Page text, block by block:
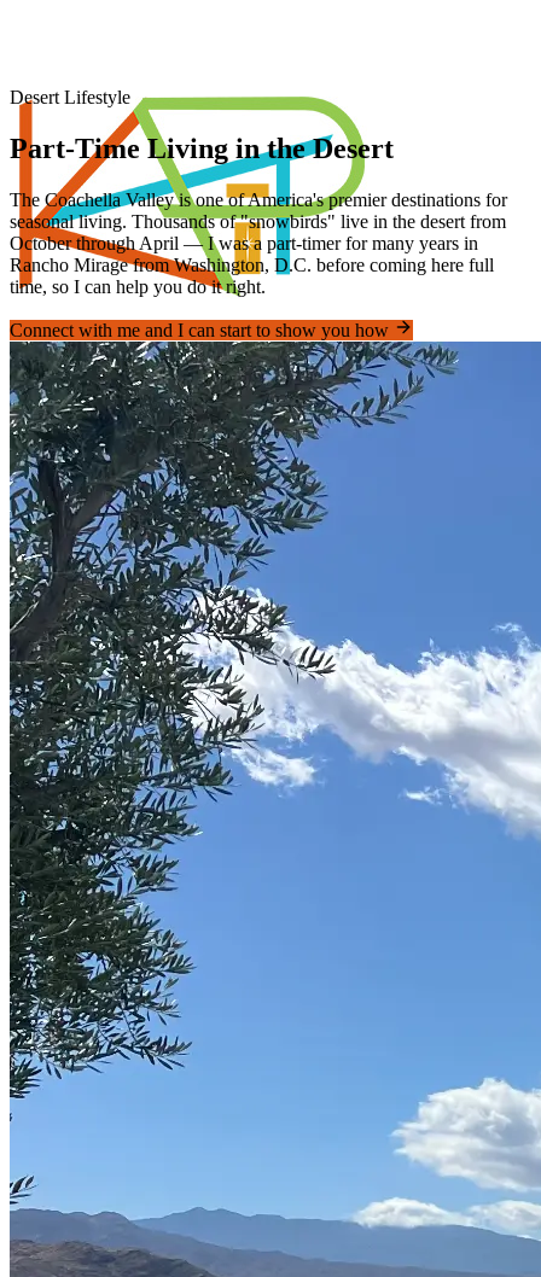
Piner's Properties
Palm Springs Area REALTOR®
Home
Properties
Videos
Coachella Valley
Relocating
Part-Time Living
About
Contact
202-256-9262
Desert Lifestyle
Part-Time Living in the Desert
The Coachella Valley is one of America's premier destinations for
seasonal living. Thousands of "snowbirds" live in the desert from
October through April — I was a part-timer for many years in
Rancho Mirage from Washington, D.C. before coming here full
time, so I can help you do it right.
Connect with me and I can start to show you how